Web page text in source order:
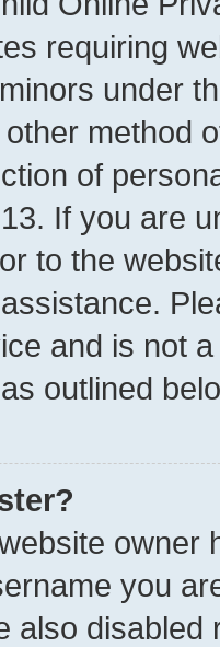
requiring
under
method
of
If you are
to the
and is not
outlined
owner
you
also